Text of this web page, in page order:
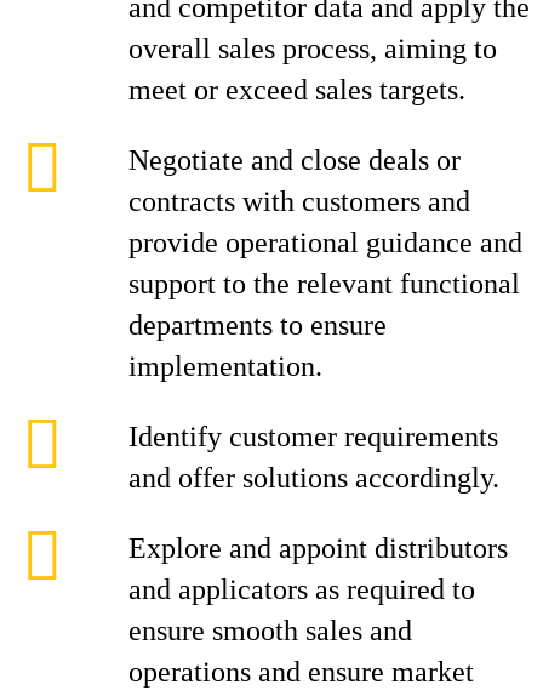
and competitor data and apply the
overall sales process, aiming to
meet or exceed sales targets.
Negotiate and close deals or
contracts with customers and
provide operational guidance and
support to the relevant functional
departments to ensure
implementation.
Identify customer requirements
and offer solutions accordingly.
Explore and appoint distributors
and applicators as required to
ensure smooth sales and
operations and ensure market